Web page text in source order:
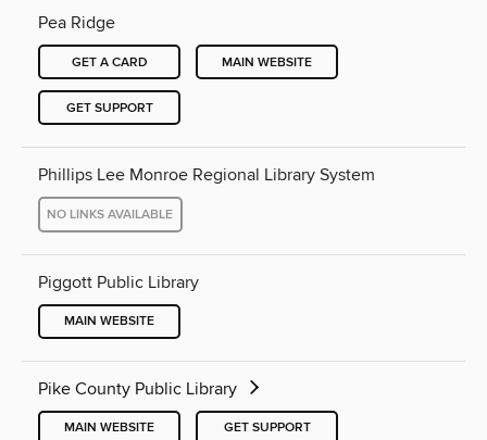
Pea Ridge
GET A CARD MAIN WEBSITE
GET SUPPORT
Phillips Lee Monroe Regional Library System
NO LINKS AVAILABLE
Piggott Public Library
MAIN WEBSITE
Pike County Public Library
MAIN WEBSITE GET SUPPORT